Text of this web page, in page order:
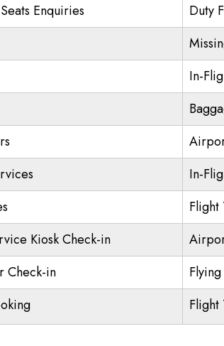
Enquiries
Duty
In-
In-
Flight
Kiosk Check-in
Check-in
Flight